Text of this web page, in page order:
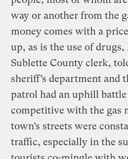
way or another from the
money comes with a
up, as is the use of
Sublette County clerk,
sheriff’s department and
patrol had an uphill
competitive with the gas
town’s streets were
traffic, especially in the